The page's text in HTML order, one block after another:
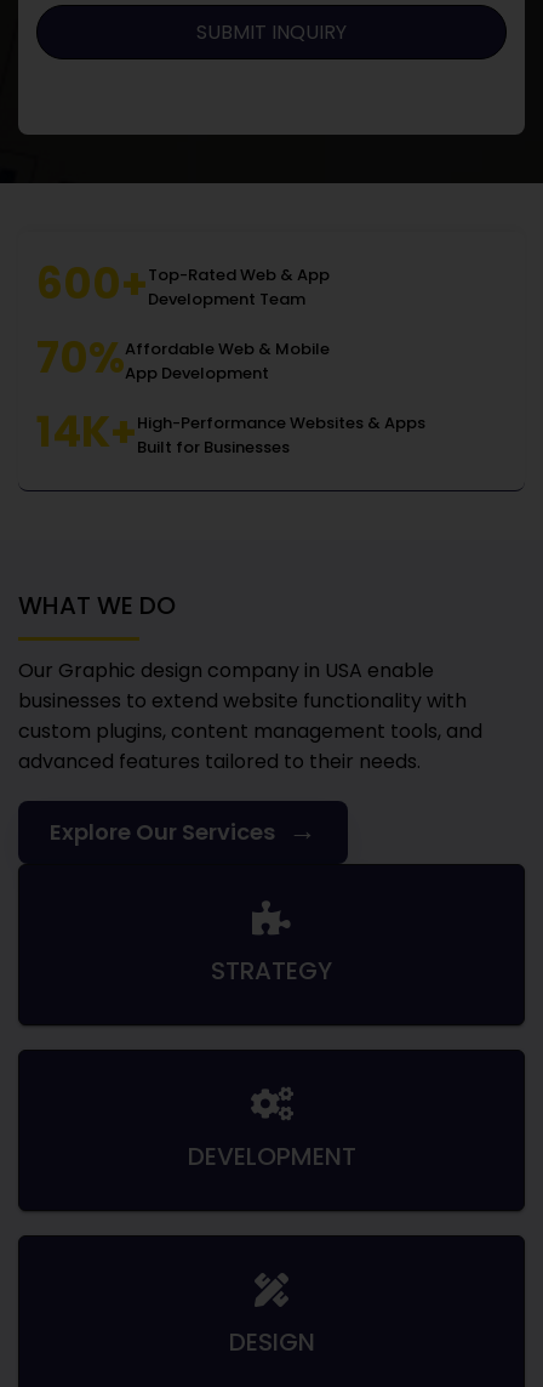
600+Top-Rated Web & App
Development Team
70%Affordable Web & Mobile
App Development
14K+High-Performance Websites & Apps
Built for Businesses
WHAT WE DO
Our Graphic design company in USA enable
businesses to extend website functionality with
custom plugins, content management tools, and
advanced features tailored to their needs.
Explore Our Services →
STRATEGY
DEVELOPMENT
DESIGN